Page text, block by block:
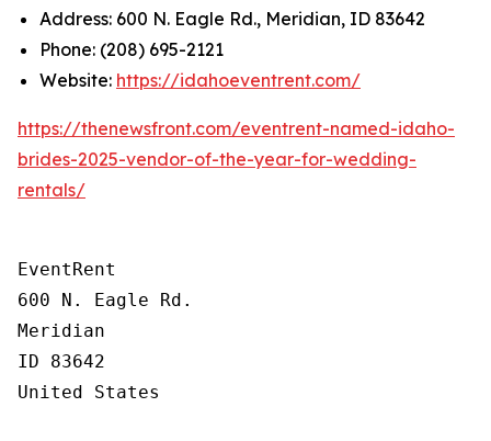
Address: 600 N. Eagle Rd., Meridian, ID 83642
Phone: (208) 695-2121
Website: https://idahoeventrent.com/
https://thenewsfront.com/eventrent-named-idaho-
brides-2025-vendor-of-the-year-for-wedding-
rentals/
EventRent
600 N. Eagle Rd.
Meridian
ID 83642
United States